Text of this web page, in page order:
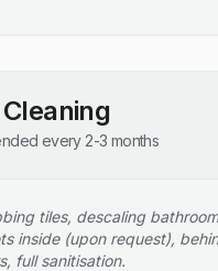
every 2-3 months
tiles, descaling
inside (upon request),
full sanitisation.